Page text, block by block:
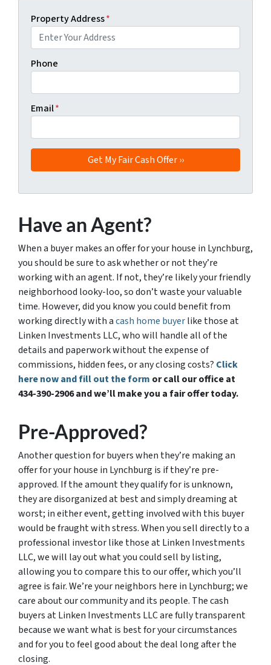
Property Address*
Phone
Email*
Have an Agent?
When a buyer makes an offer for your house in Lynchburg,
you should be sure to ask whether or not they’re
working with an agent. If not, they’re likely your friendly
neighborhood looky-loo, so don’t waste your valuable
time. However, did you know you could benefit from
working directly with acash home buyerlike those at
Linken Investments LLC, who will handle all of the
details and paperwork without the expense of
commissions, hidden fees, or any closing costs? Click
here now and fill out the form or call our office at
434-390-2906 and we’ll make you a fair offer today.
Pre-Approved?
Another question for buyers when they’re making an
offer for your house in Lynchburg is if they’re pre-
approved. If the amount they qualify for is unknown,
they are disorganized at best and simply dreaming at
worst; in either event, getting involved with this buyer
would be fraught with stress. When you sell directly to a
professional investor like those at Linken Investments
LLC, we will lay out what you could sell by listing,
allowing you to compare this to our offer, which you’ll
agree is fair. We’re your neighbors here in Lynchburg; we
care about our community and its people. The cash
buyers at Linken Investments LLC are fully transparent
because we want what is best for your circumstances
and for you to feel good about the deal long after the
closing.